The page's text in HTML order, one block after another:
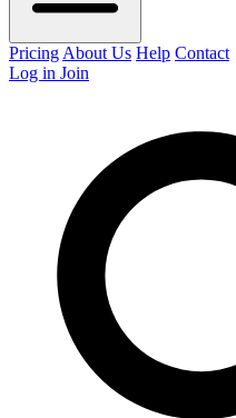
Pricing About Us Help Contact
Log in Join